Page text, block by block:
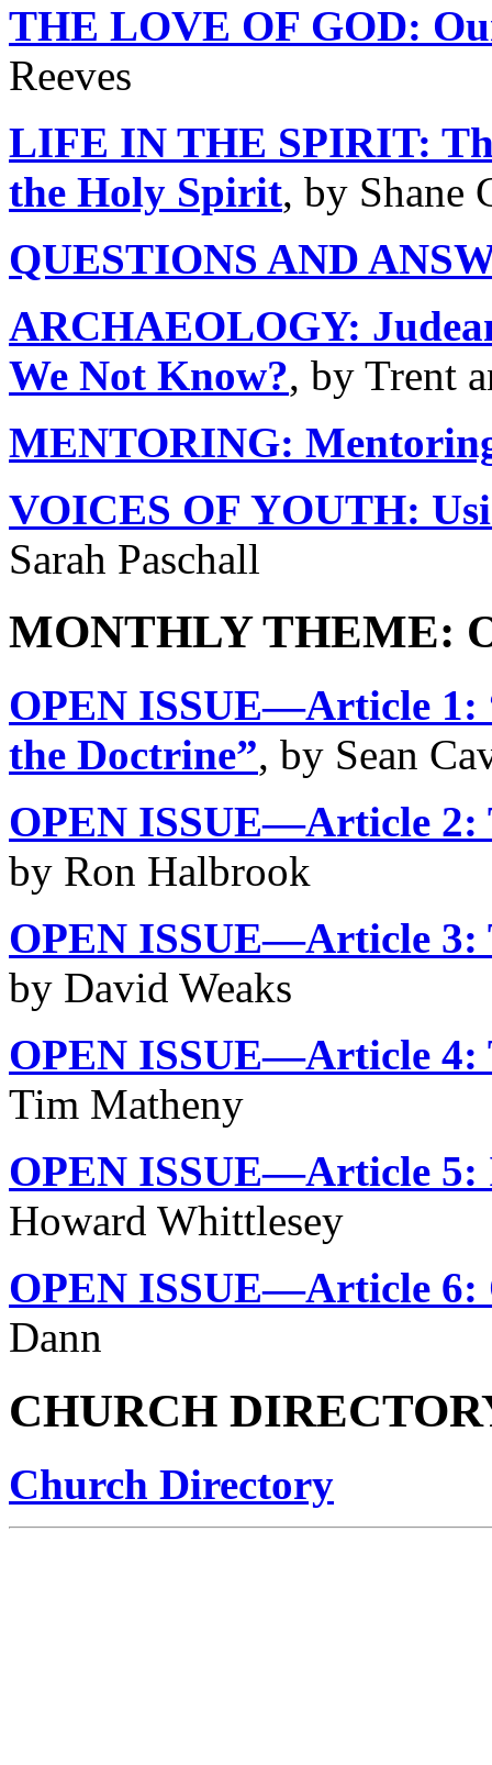
THE LOVE OF GOD:
Reeves
LIFE IN THE SPIRIT:
the Holy Spirit, by Shane
QUESTIONS AND
ARCHAEOLOGY:
We Not Know?, by Trent
MENTORING:
VOICES OF YOUTH:
Sarah Paschall
MONTHLY THEME:
OPEN ISSUE—Article 1:
the Doctrine”, by Sean
OPEN ISSUE—Article 2:
by Ron Halbrook
OPEN ISSUE—Article 3:
by David Weaks
OPEN ISSUE—Article 4:
Tim Matheny
OPEN ISSUE—Article 5:
Howard Whittlesey
OPEN ISSUE—Article 6:
Dann
CHURCH
Church Directory